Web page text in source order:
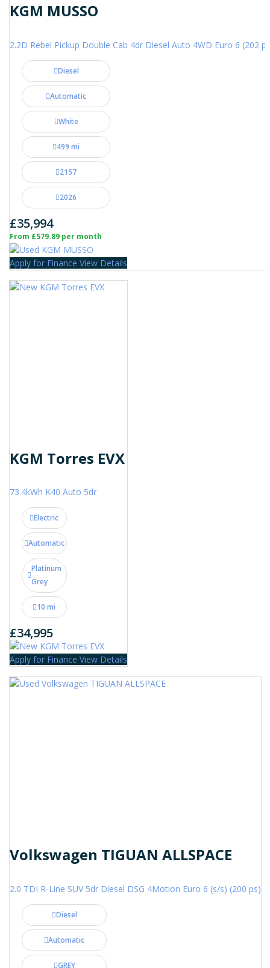
KGM MUSSO
2.2D Rebel Pickup Double Cab 4dr Diesel Auto 4WD Euro 6 (202
Diesel
Automatic
White
499 mi
2157
2026
£35,994
From £579.89 per month
Apply for Finance View Details
KGM Torres EVX
73.4kWh K40 Auto 5dr
Electric
Automatic
Platinum
Grey
10 mi
£34,995
Apply for Finance View Details
Volkswagen TIGUAN ALLSPACE
2.0 TDI R-Line SUV 5dr Diesel DSG 4Motion Euro 6 (s/s) (200 ps)
Diesel
Automatic
GREY